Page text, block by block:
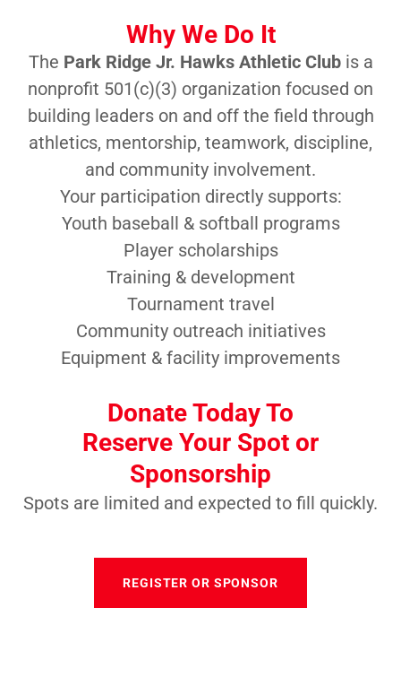
Why We Do It
The Park Ridge Jr. Hawks Athletic Clubis a
nonprofit 501(c)(3) organization focused on
building leaders on and off the field through
athletics, mentorship, teamwork, discipline,
and community involvement.
Your participation directly supports:
Youth baseball & softball programs
Player scholarships
Training & development
Tournament travel
Community outreach initiatives
Equipment & facility improvements
Donate Today To
Reserve Your Spot or
Sponsorship
Spots are limited and expected to fill quickly.
REGISTER OR SPONSOR